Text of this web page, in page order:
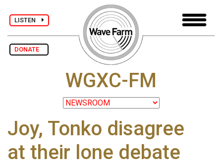
LISTEN
DONATE
WGXC-FM
Joy, Tonko disagree
at their lone debate